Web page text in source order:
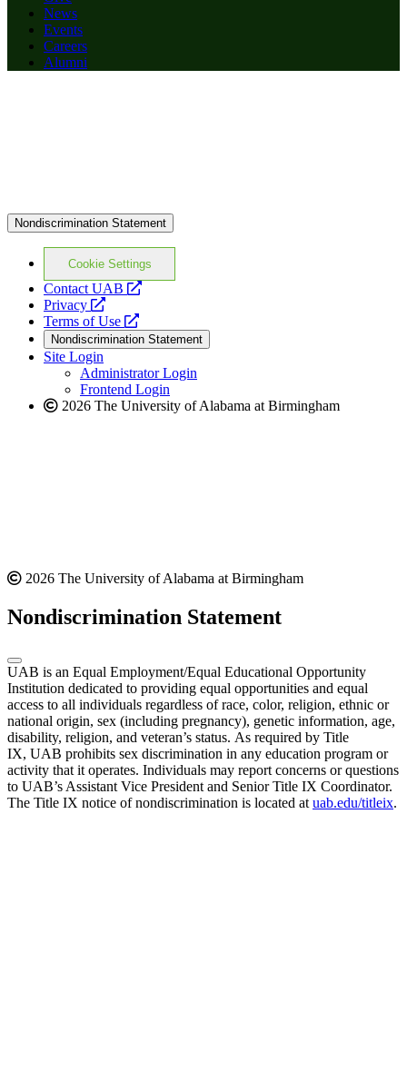
News
Events
Careers
Alumni
Nondiscrimination Statement
Cookie Settings
Contact UAB
opens
website
Privacy
opens
a
new
website
Terms of Use
opens
a
new
website
Nondiscrimination Statement
Site Login
Administrator Login
Frontend Login
2026 The University of Alabama at Birmingham
2026 The University of Alabama at Birmingham
Nondiscrimination Statement
UAB is an Equal Employment/Equal Educational Opportunity
Institution dedicated to providing equal opportunities and equal
access to all individuals regardless of race, color, religion, ethnic or
national origin, sex (including pregnancy), genetic information, age,
disability, religion, and veteran’s status. As required by Title
IX, UAB prohibits sex discrimination in any education program or
activity that it operates. Individuals may report concerns or questions
to UAB’s Assistant Vice President and Senior Title IX Coordinator.
The Title IX notice of nondiscrimination is located at uab.edu/titleix.